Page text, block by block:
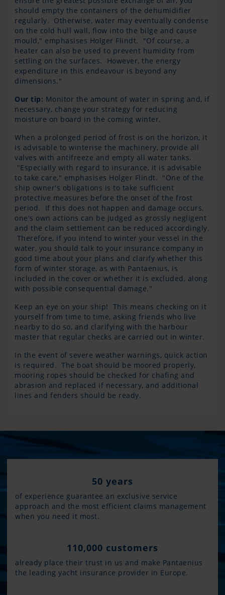
should empty the containers of the dehumidifier
regularly. Otherwise, water may eventually condense
on the cold hull wall, flow into the bilge and cause
mould," emphasises Holger Flindt. "Of course, a
heater can also be used to prevent humidity from
settling on the surfaces. However, the energy
expenditure in this endeavour is beyond any
dimensions."
Our tip: Monitor the amount of water in spring and, if
necessary, change your strategy for reducing
moisture on board in the coming winter.
When a prolonged period of frost is on the horizon, it
is advisable to winterise the machinery, provide all
valves with antifreeze and empty all water tanks.
"Especially with regard to insurance, it is advisable
to take care," emphasises Holger Flindt. "One of the
ship owner's obligations is to take sufficient
protective measures before the onset of the frost
period. If this does not happen and damage occurs,
one's own actions can be judged as grossly negligent
and the claim settlement can be reduced accordingly.
Therefore, if you intend to winter your vessel in the
water, you should talk to your insurance company in
good time about your plans and clarify whether this
form of winter storage, as with Pantaenius, is
included in the cover or whether it is excluded, along
with possible consequential damage."
Keep an eye on your ship! This means checking on it
yourself from time to time, asking friends who live
nearby to do so, and clarifying with the harbour
master that regular checks are carried out in winter.
In the event of severe weather warnings, quick action
is required. The boat should be moored properly,
mooring ropes should be checked for chafing and
abrasion and replaced if necessary, and additional
lines and fenders should be ready.
50 years
of experience guarantee an exclusive service
approach and the most efficient claims management
when you need it most.
110,000 customers
already place their trust in us and make Pantaenius
the leading yacht insurance provider in Europe.